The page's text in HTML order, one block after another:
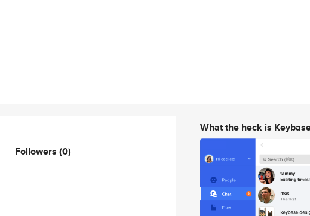
Followers (0)
What the heck is